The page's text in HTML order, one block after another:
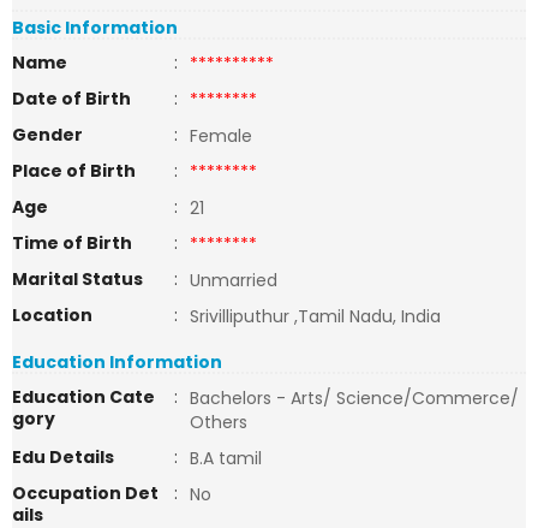
Basic Information
Name
: **********
Date of Birth
: ********
Gender
: Female
Place of Birth
: ********
Age
: 21
Time of Birth
: ********
Marital Status
: Unmarried
Location
: Srivilliputhur ,Tamil Nadu, India
Education Information
Education Cate
gory
: Bachelors - Arts/ Science/Commerce/
Others
Edu Details
: B.A tamil
Occupation Det
ails
: No